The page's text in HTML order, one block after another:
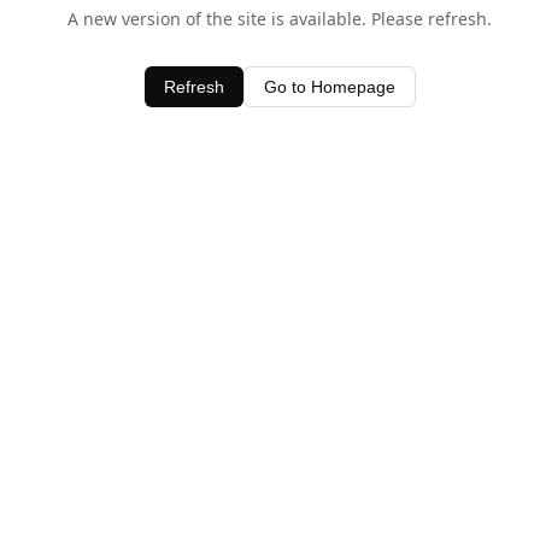
A new version of the site is available. Please refresh.
Refresh Go to Homepage